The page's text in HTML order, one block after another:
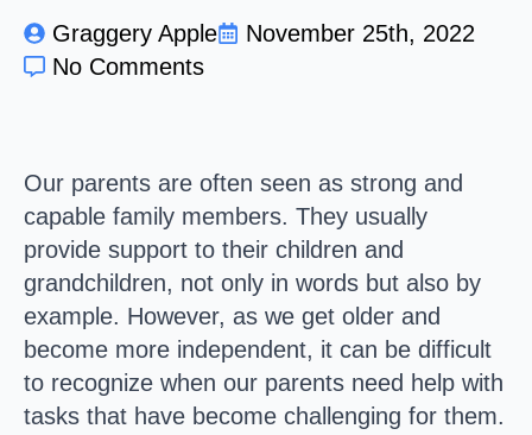
Graggery Apple
November 25th, 2022
No Comments
Our parents are often seen as strong and
capable family members. They usually
provide support to their children and
grandchildren, not only in words but also by
example. However, as we get older and
become more independent, it can be difficult
to recognize when our parents need help with
tasks that have become challenging for them.